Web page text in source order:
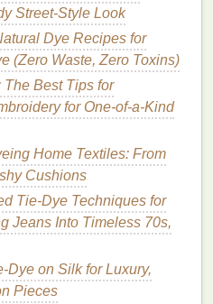
by-Step Projects for
for Modern Home
fromFabric
between thesprayer
This ensures even
or splotches. Marking
workspacecan serve
the dyeing process.
Creation
Street‑Style Look
Dye Recipes for
(Zero Waste, Zero Toxins)
The Best Tips for
for One-of-a-Kind
Home Textiles: From
Cushions
Tie-Dye Techniques for
Jeans Into Timeless 70s,
Dye on Silk for Luxury,
Pieces